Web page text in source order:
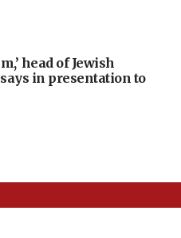
head of Jewish
in presentation to